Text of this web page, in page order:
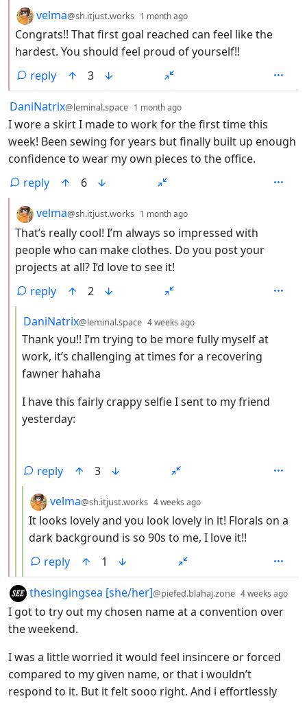
by
velma@sh.itjust.works 1 month ago
Congrats!! That first goal reached can feel like the
hardest. You should feel proud of yourself!!
reply
3
by
DaniNatrix@leminal.space 1 month ago
I wore a skirt I made to work for the first time this
week! Been sewing for years but finally built up enough
confidence to wear my own pieces to the office.
reply
6
by
velma@sh.itjust.works 1 month ago
That’s really cool! I’m always so impressed with
people who can make clothes. Do you post your
projects at all? I’d love to see it!
reply
2
by
DaniNatrix@leminal.space 4 weeks ago
Thank you!! I’m trying to be more fully myself at
work, it’s challenging at times for a recovering
fawner hahaha
I have this fairly crappy selfie I sent to my friend
yesterday:
reply
3
by
velma@sh.itjust.works 4 weeks ago
It looks lovely and you look lovely in it! Florals on a
dark background is so 90s to me, I love it!!
reply
1
by
thesingingsea [she/her]@piefed.blahaj.zone 4 weeks ago
I got to try out my chosen name at a convention over
the weekend.
I was a little worried it would feel insincere or forced
compared to my given name, or that i wouldn’t
respond to it. But it felt sooo right. And i effortlessly